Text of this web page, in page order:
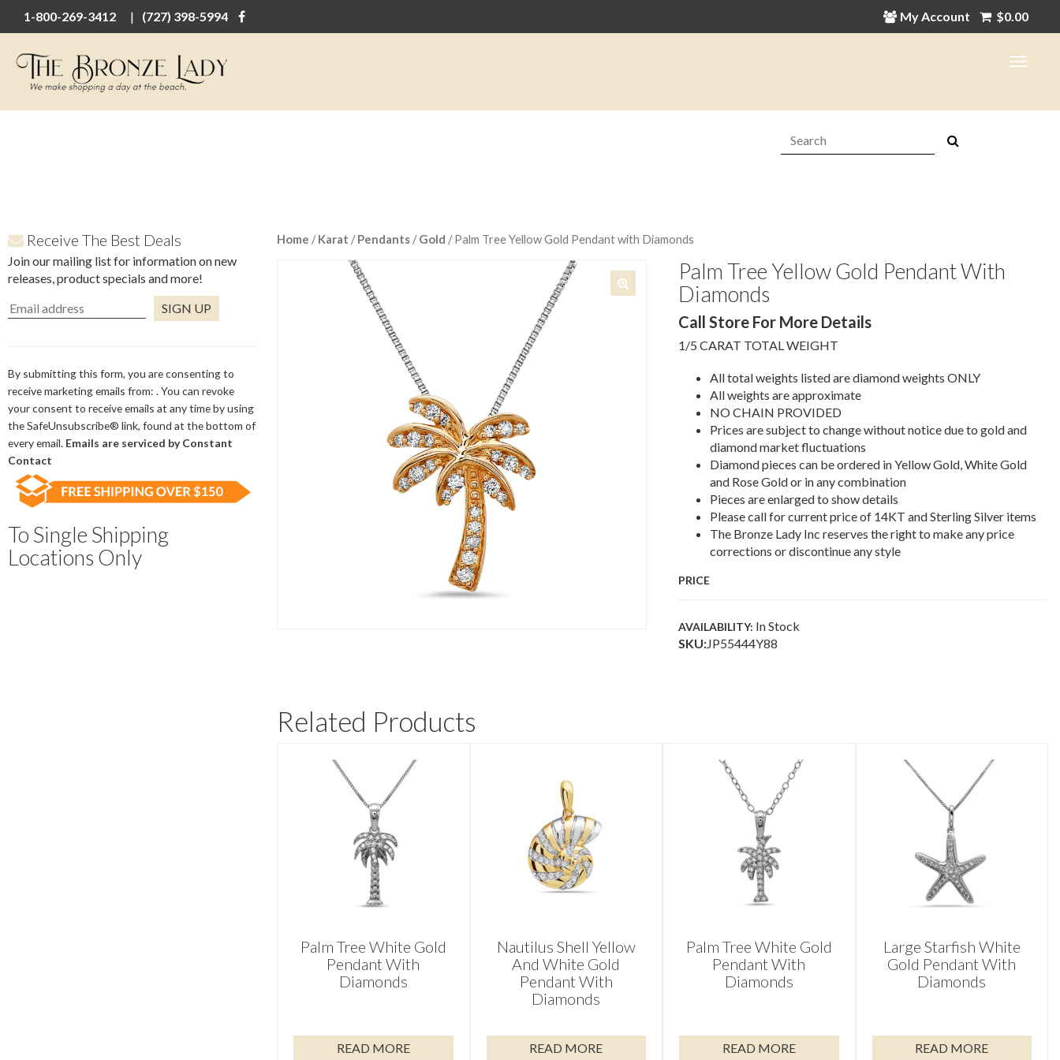
1-800-269-3412 (727) 398-5994 My Account $0.00
Search:
Receive The Best Deals
Join our mailing list for information on new
releases, product specials and more!
Use.
Please
leave
this
field
blank.
By submitting this form, you are consenting to
receive marketing emails from: . You can revoke
your consent to receive emails at any time by using
the SafeUnsubscribe® link, found at the bottom of
every email. Emails are serviced by Constant
Contact
To Single Shipping
Locations Only
Home /Karat /Pendants /Gold / Palm Tree Yellow Gold Pendant with Diamonds
Palm Tree Yellow Gold Pendant With
Diamonds
Call Store For More Details
1/5 CARAT TOTAL WEIGHT
All total weights listed are diamond weights ONLY
All weights are approximate
NO CHAIN PROVIDED
Prices are subject to change without notice due to gold and
diamond market fluctuations
Diamond pieces can be ordered in Yellow Gold, White Gold
and Rose Gold or in any combination
Pieces are enlarged to show details
Please call for current price of 14KT and Sterling Silver items
The Bronze Lady Inc reserves the right to make any price
corrections or discontinue any style
PRICE
AVAILABILITY: In Stock
SKU:JP55444Y88
Related Products
Palm Tree White Gold
Pendant With
Diamonds
READ MORE
Nautilus Shell Yellow
And White Gold
Pendant With
Diamonds
READ MORE
Palm Tree White Gold
Pendant With
Diamonds
READ MORE
Large Starfish White
Gold Pendant With
Diamonds
READ MORE